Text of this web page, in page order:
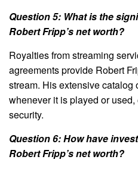
Question 5: What is the
Robert Fripp’s net worth?
Royalties from streaming
agreements provide Robert
stream. His extensive
whenever it is played or
security.
Question 6: How have
Robert Fripp’s net worth?